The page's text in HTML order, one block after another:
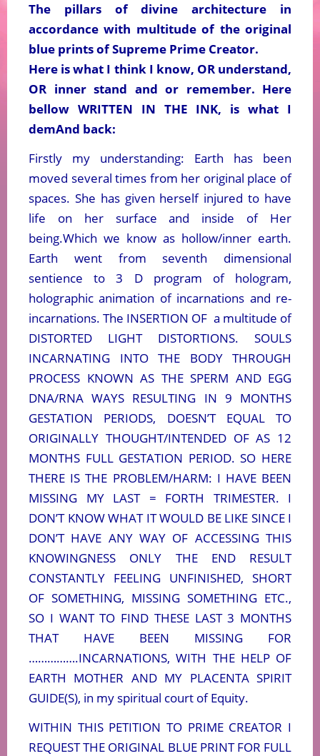
The pillars of divine architecture in
accordance with multitude of the original
blue prints of Supreme Prime Creator.
Here is what I think I know, OR understand,
OR inner stand and or remember. Here
bellow WRITTEN IN THE INK, is what I
demAnd back:
Firstly my understanding: Earth has been
moved several times from her original place of
spaces. She has given herself injured to have
life on her surface and inside of Her
being.Which we know as hollow/inner earth.
Earth went from seventh dimensional
sentience to 3 D program of hologram,
holographic animation of incarnations and re-
incarnations. The INSERTION OF a multitude of
DISTORTED LIGHT DISTORTIONS. SOULS
INCARNATING INTO THE BODY THROUGH
PROCESS KNOWN AS THE SPERM AND EGG
DNA/RNA WAYS RESULTING IN 9 MONTHS
GESTATION PERIODS, DOESN’T EQUAL TO
ORIGINALLY THOUGHT/INTENDED OF AS 12
MONTHS FULL GESTATION PERIOD. SO HERE
THERE IS THE PROBLEM/HARM: I HAVE BEEN
MISSING MY LAST = FORTH TRIMESTER. I
DON’T KNOW WHAT IT WOULD BE LIKE SINCE I
DON’T HAVE ANY WAY OF ACCESSING THIS
KNOWINGNESS ONLY THE END RESULT
CONSTANTLY FEELING UNFINISHED, SHORT
OF SOMETHING, MISSING SOMETHING ETC.,
SO I WANT TO FIND THESE LAST 3 MONTHS
THAT HAVE BEEN MISSING FOR
…………….INCARNATIONS, WITH THE HELP OF
EARTH MOTHER AND MY PLACENTA SPIRIT
GUIDE(S), in my spiritual court of Equity.
WITHIN THIS PETITION TO PRIME CREATOR I
REQUEST THE ORIGINAL BLUE PRINT FOR FULL